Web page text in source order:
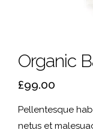
Organic
£99.00
Pellentesque
netus et